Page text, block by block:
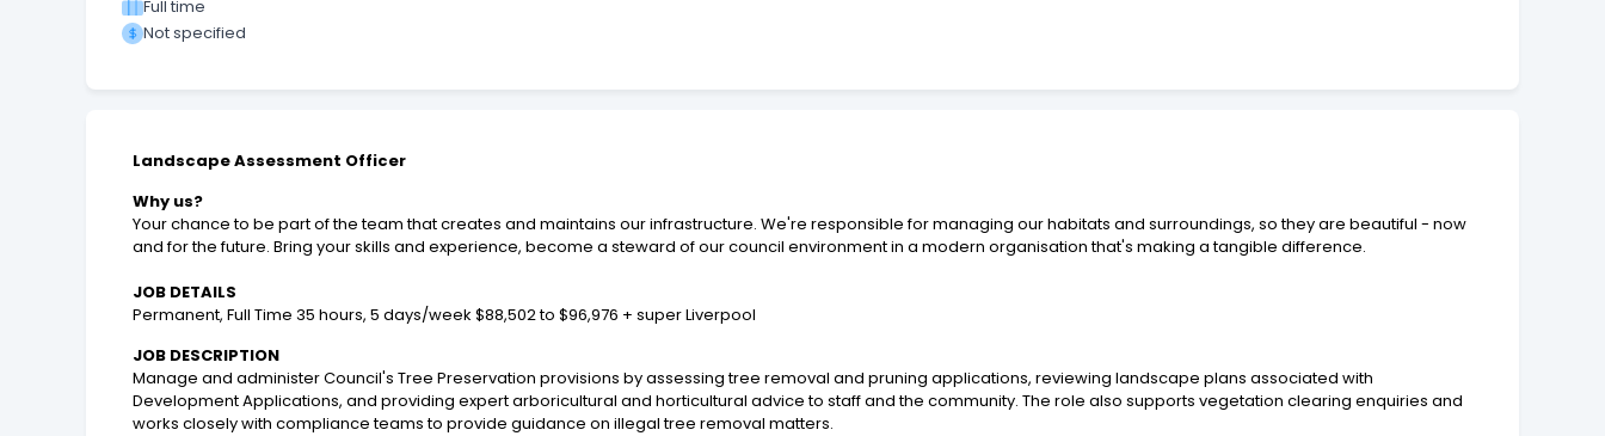
Full time
Not specified
Landscape Assessment Officer
Why us?
Your chance to be part of the team that creates and maintains our infrastructure. We're responsible for managing our habitats and surroundings, so they are beautiful - now
and for the future. Bring your skills and experience, become a steward of our council environment in a modern organisation that's making a tangible difference.
JOB DETAILS
Permanent, Full Time 35 hours, 5 days/week $88,502 to $96,976 + super Liverpool
JOB DESCRIPTION
Manage and administer Council's Tree Preservation provisions by assessing tree removal and pruning applications, reviewing landscape plans associated with
Development Applications, and providing expert arboricultural and horticultural advice to staff and the community. The role also supports vegetation clearing enquiries and
works closely with compliance teams to provide guidance on illegal tree removal matters.